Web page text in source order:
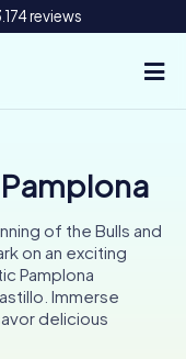
reviews
of the Bulls and
on an exciting
Pamplona
Immerse
delicious